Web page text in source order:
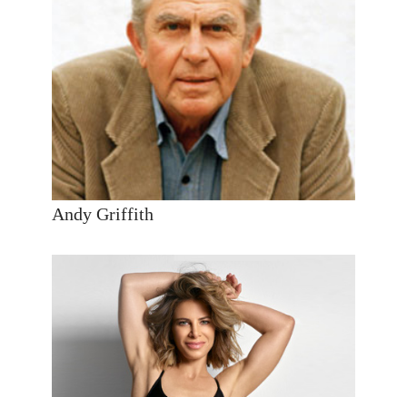
Andy Griffith